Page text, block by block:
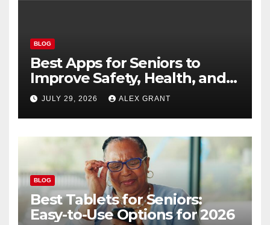
BLOG
Best Apps for Seniors to
Improve Safety, Health, and
Convenience
JULY 29, 2026 ALEX GRANT
BLOG
Best Tablets for Seniors:
Easy-to-Use Options for 2026